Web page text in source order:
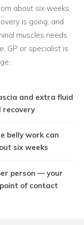
about six weeks,
is going, and
muscles needs
GP or specialist is
and extra fluid
recovery
belly work can
six weeks
person — your
of contact